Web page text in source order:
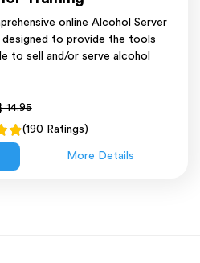
online Alcohol Server
designed to provide the tools
to sell and/or serve alcohol
14.95
(190 Ratings)
More Details